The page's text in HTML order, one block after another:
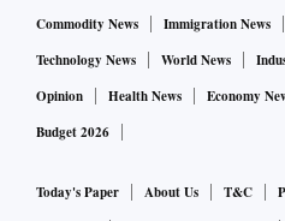
Commodity News
Immigration News
Technology News
World News
Opinion
Health News Economy
Budget 2026
Today's Paper About Us T&C